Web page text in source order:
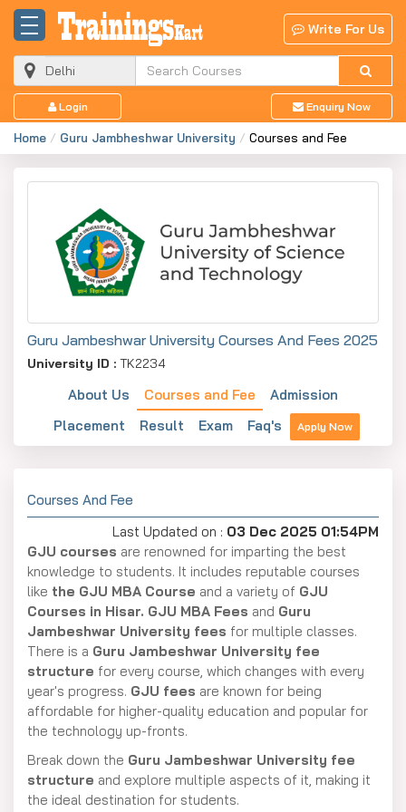
Write For Us
Login Enquiry Now
Home Guru Jambheshwar University Courses and Fee
Guru Jambeshwar University Courses And Fees 2025
University ID : TK2234
About Us Courses and Fee
Admission
Placement
Result Exam Faq's Apply Now
Courses And Fee
Last Updated on : 03 Dec 2025 01:54PM
GJU courses are renowned for imparting the best
knowledge to students. It includes reputable courses
like the GJU MBA Course and a variety of GJU
Courses in Hisar. GJU MBA Fees and Guru
Jambeshwar University fees for multiple classes.
There is a Guru Jambeshwar University fee
structure for every course, which changes with every
year's progress. GJU fees are known for being
affordable for higher-quality education and popular for
the technology up-fronts.
Break down the Guru Jambeshwar University fee
structure and explore multiple aspects of it, making it
the ideal destination for students.